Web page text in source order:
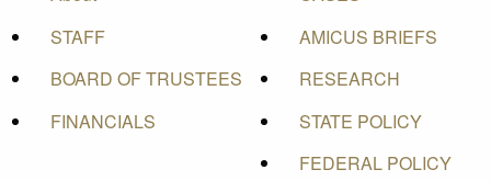
STAFF
BOARD OF TRUSTEES
FINANCIALS
AMICUS BRIEFS
RESEARCH
STATE POLICY
FEDERAL POLICY